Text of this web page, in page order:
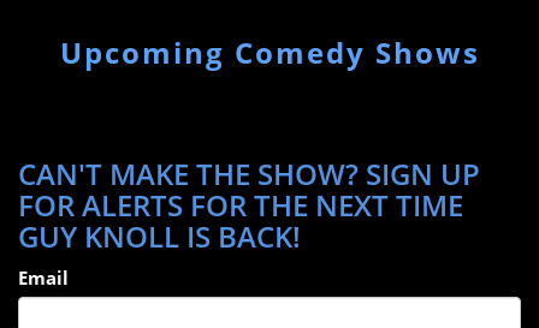
Upcoming Comedy Shows
CAN'T MAKE THE SHOW? SIGN UP
FOR ALERTS FOR THE NEXT TIME
GUY KNOLL IS BACK!
Email